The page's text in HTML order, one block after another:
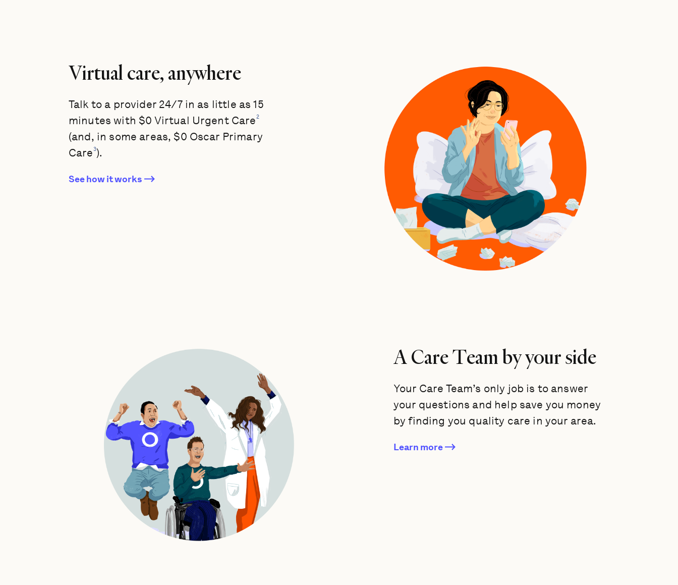
Virtual care, anywhere
Talk to a provider 24/7 in as little as 15
minutes with $0 Virtual Urgent Care2
(and, in some areas, $0 Oscar Primary
Care3).
See how it works
A Care Team by your side
Your Care Team’s only job is to answer
your questions and help save you money
by finding you quality care in your area.
Learn more